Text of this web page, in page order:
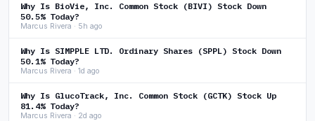
Why Is BioVie, Inc. Common Stock (BIVI) Stock Down
50.5% Today?
Marcus Rivera · 5h ago
Why Is SIMPPLE LTD. Ordinary Shares (SPPL) Stock Down
50.1% Today?
Marcus Rivera · 1d ago
Why Is GlucoTrack, Inc. Common Stock (GCTK) Stock Up
81.4% Today?
Marcus Rivera · 2d ago